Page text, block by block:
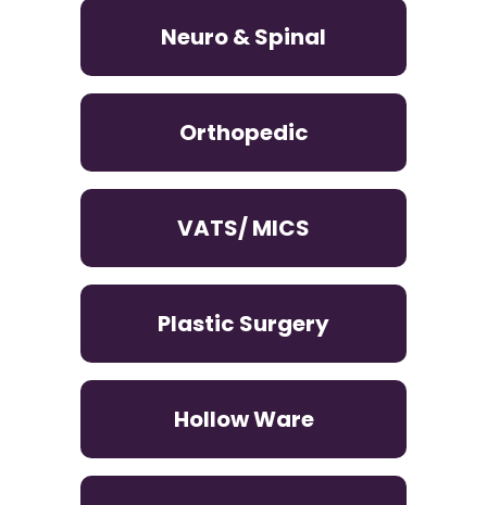
Neuro & Spinal
Orthopedic
VATS/ MICS
Plastic Surgery
Hollow Ware